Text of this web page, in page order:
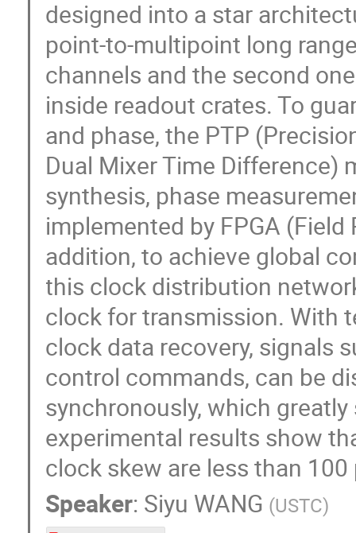
designed into a star
point-to-multipoint long
channels and the second
inside readout crates. To
and phase, the PTP
Dual Mixer Time Difference)
synthesis, phase
implemented by FPGA
addition, to achieve global
this clock distribution
clock for transmission. With
clock data recovery, signals
control commands, can be
synchronously, which
experimental results show
clock skew are less than 100
Speaker: Siyu WANG (USTC)